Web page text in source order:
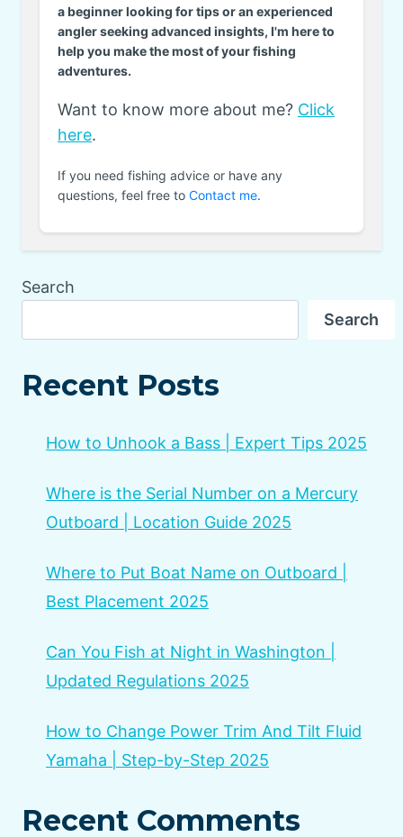
a beginner looking for tips or an experienced
angler seeking advanced insights, I'm here to
help you make the most of your fishing
adventures.
Want to know more about me? Click
here.
If you need fishing advice or have any
questions, feel free to Contact me.
Search
Search
Recent Posts
How to Unhook a Bass | Expert Tips 2025
Where is the Serial Number on a Mercury
Outboard | Location Guide 2025
Where to Put Boat Name on Outboard |
Best Placement 2025
Can You Fish at Night in Washington |
Updated Regulations 2025
How to Change Power Trim And Tilt Fluid
Yamaha | Step-by-Step 2025
Recent Comments